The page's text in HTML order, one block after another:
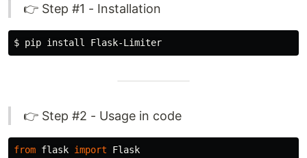
👉 Step #1 - Installation
$ pip install
👉 Step #2 - Usage in code
from flask import
Flask